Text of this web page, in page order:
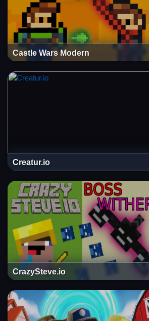
Castle Wars Modern
Creatur.io
CrazySteve.io